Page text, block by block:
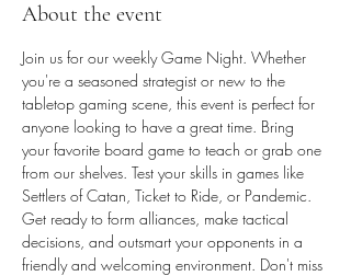
About the event
Join us for our weekly Game Night. Whether
you're a seasoned strategist or new to the
tabletop gaming scene, this event is perfect for
anyone looking to have a great time. Bring
your favorite board game to teach or grab one
from our shelves. Test your skills in games like
Settlers of Catan, Ticket to Ride, or Pandemic.
Get ready to form alliances, make tactical
decisions, and outsmart your opponents in a
friendly and welcoming environment. Don't miss